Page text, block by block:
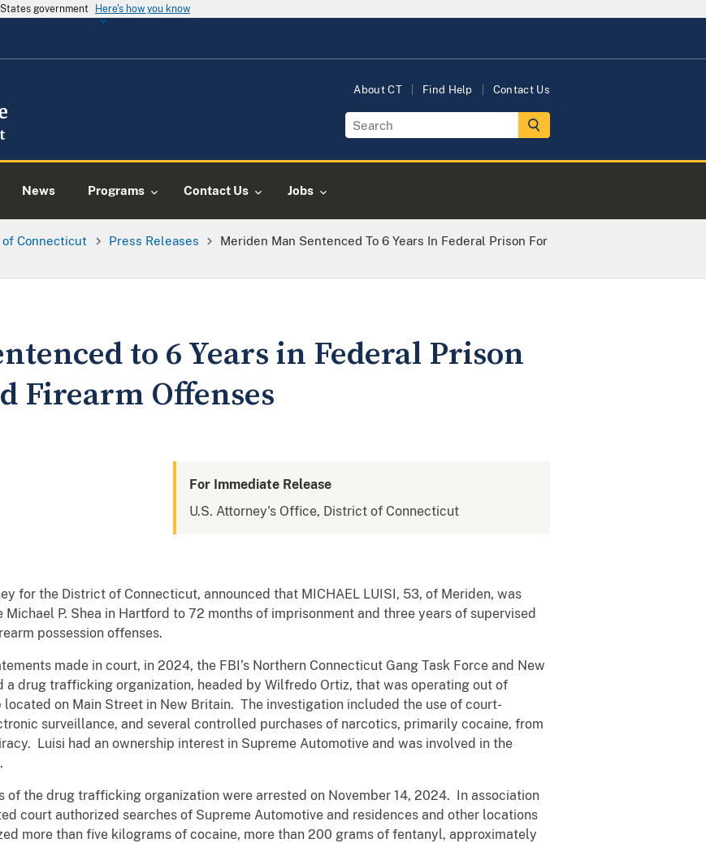
government Here's how you know
About CT Find Help Contact Us
News Programs Contact Us Jobs
Connecticut Press Releases
Meriden Man Sentenced To 6 Years In Federal Prison For
to 6 Years in Federal Prison
Firearm Offenses
For Immediate Release
U.S. Attorney's Office, District of Connecticut
for the District of Connecticut, announced that MICHAEL LUISI, 53, of Meriden, was
P. Shea in Hartford to 72 months of imprisonment and three years of supervised
possession offenses.
made in court, in 2024, the FBI’s Northern Connecticut Gang Task Force and New
a drug trafficking organization, headed by Wilfredo Ortiz, that was operating out of
on Main Street in New Britain. The investigation included the use of court-
surveillance, and several controlled purchases of narcotics, primarily cocaine, from
Luisi had an ownership interest in Supreme Automotive and was involved in the
of the drug trafficking organization were arrested on November 14, 2024. In association
court authorized searches of Supreme Automotive and residences and other locations
more than five kilograms of cocaine, more than 200 grams of fentanyl, approximately